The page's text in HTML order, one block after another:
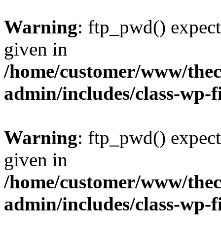
Warning: ftp_pwd()
given in
/home/customer/www/
admin/includes/class-
Warning: ftp_pwd()
given in
/home/customer/www/
admin/includes/class-